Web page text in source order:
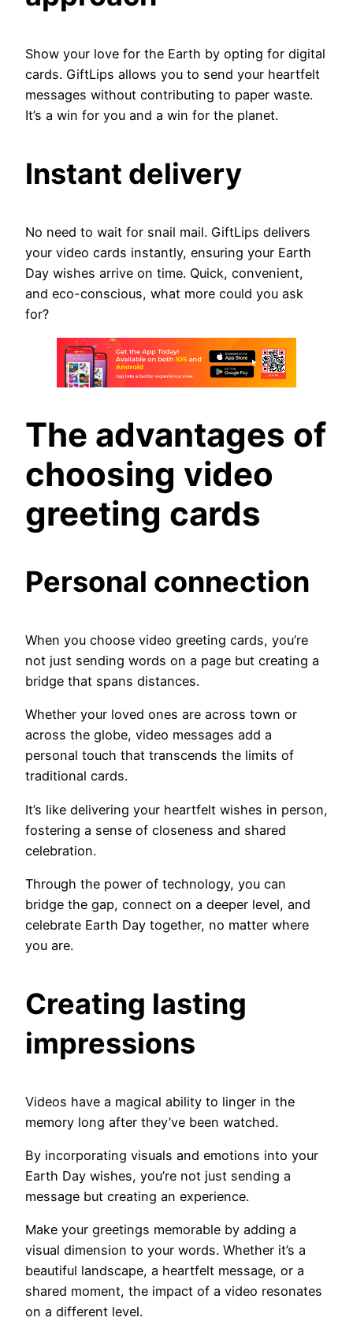
Show your love for the Earth by opting for digital
cards. GiftLips allows you to send your heartfelt
messages without contributing to paper waste.
It’s a win for you and a win for the planet.
Instant delivery
No need to wait for snail mail. GiftLips delivers
your video cards instantly, ensuring your Earth
Day wishes arrive on time. Quick, convenient,
and eco-conscious, what more could you ask
for?
The advantages of
choosing video
greeting cards
Personal connection
When you choose video greeting cards, you’re
not just sending words on a page but creating a
bridge that spans distances.
Whether your loved ones are across town or
across the globe, video messages add a
personal touch that transcends the limits of
traditional cards.
It’s like delivering your heartfelt wishes in person,
fostering a sense of closeness and shared
celebration.
Through the power of technology, you can
bridge the gap, connect on a deeper level, and
celebrate Earth Day together, no matter where
you are.
Creating lasting
impressions
Videos have a magical ability to linger in the
memory long after they’ve been watched.
By incorporating visuals and emotions into your
Earth Day wishes, you’re not just sending a
message but creating an experience.
Make your greetings memorable by adding a
visual dimension to your words. Whether it’s a
beautiful landscape, a heartfelt message, or a
shared moment, the impact of a video resonates
on a different level.